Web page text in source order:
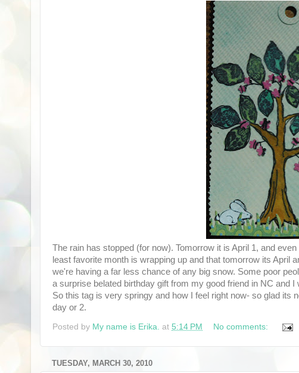
The rain has stopped (for now). Tomorrow it is April 1, and
least favorite month is wrapping up and that tomorrow its April
we're having a far less chance of any big snow. Some poor
a surprise belated birthday gift from my good friend in NC and
So this tag is very springy and how I feel right now- so glad its
day or 2.
Posted by My name is Erika. at 5:14 PM No comments:
TUESDAY, MARCH 30, 2010